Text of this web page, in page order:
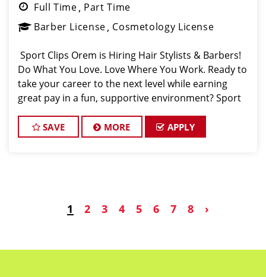
Full Time Part Time
Barber License Cosmetology License
️ Sport Clips Orem is Hiring Hair Stylists & Barbers! ️
Do What You Love. Love Where You Work. Ready to
take your career to the next level while earning
great pay in a fun, supportive environment? Sport
Parkway in the heart
SAVE MORE APPLY
1 2 3 4 5 6 7 8 ›